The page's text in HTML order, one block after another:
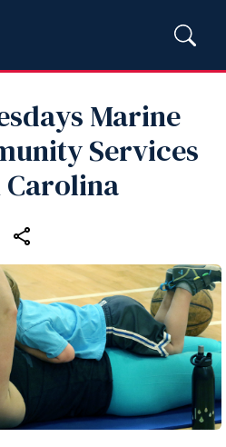
Marine
Services
Carolina